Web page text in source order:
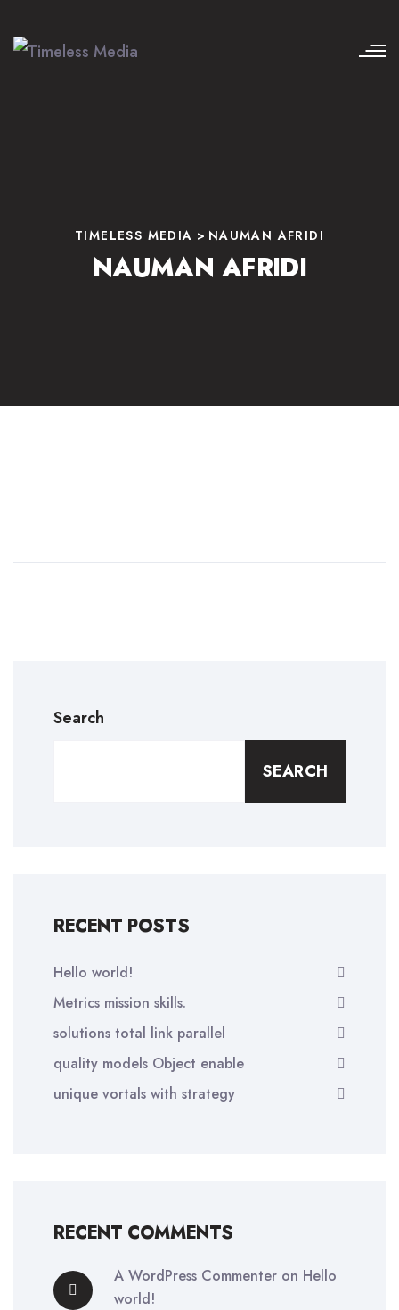
TIMELESS MEDIA > NAUMAN AFRIDI
NAUMAN AFRIDI
Search
SEARCH
RECENT POSTS
Hello world!
Metrics mission skills.
solutions total link parallel
quality models Object enable
unique vortals with strategy
RECENT COMMENTS
A WordPress Commenter on Hello
world!